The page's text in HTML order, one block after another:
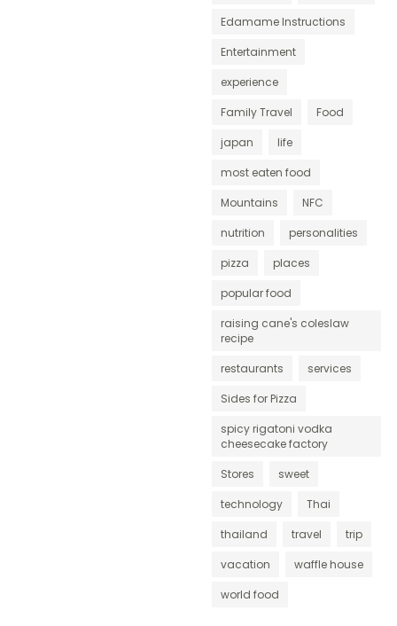
Edamame Instructions
Entertainment
experience
Family Travel
Food
japan
life
most eaten food
Mountains
NFC
nutrition
personalities
pizza
places
popular food
raising cane's coleslaw
recipe
restaurants
services
Sides for Pizza
spicy rigatoni vodka
cheesecake factory
Stores
sweet
technology
Thai
thailand
travel
trip
vacation
waffle house
world food